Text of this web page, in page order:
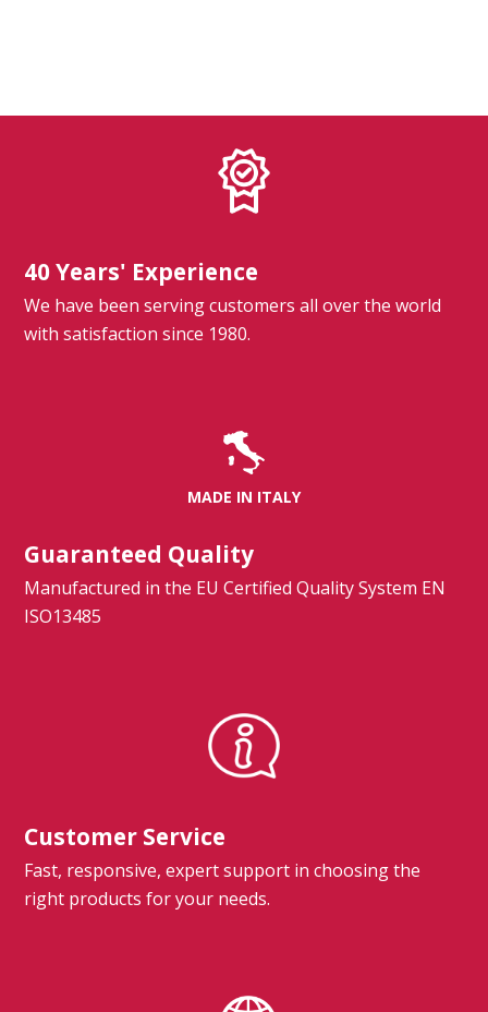
Search
40 Years' Experience
We have been serving customers all over the world
with satisfaction since 1980.
MADE IN ITALY
Guaranteed Quality
Manufactured in the EU Certified Quality System EN
ISO13485
Customer Service
Fast, responsive, expert support in choosing the
right products for your needs.